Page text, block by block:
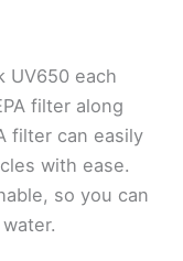
UV650 each
filter along
filter can easily
with ease.
so you can